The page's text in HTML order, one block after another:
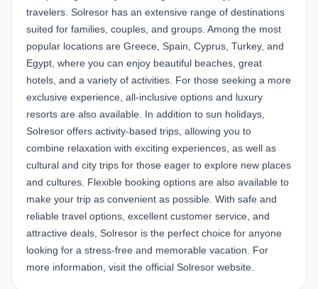
travelers. Solresor has an extensive range of destinations
suited for families, couples, and groups. Among the most
popular locations are Greece, Spain, Cyprus, Turkey, and
Egypt, where you can enjoy beautiful beaches, great
hotels, and a variety of activities. For those seeking a more
exclusive experience, all-inclusive options and luxury
resorts are also available. In addition to sun holidays,
Solresor offers activity-based trips, allowing you to
combine relaxation with exciting experiences, as well as
cultural and city trips for those eager to explore new places
and cultures. Flexible booking options are also available to
make your trip as convenient as possible. With safe and
reliable travel options, excellent customer service, and
attractive deals, Solresor is the perfect choice for anyone
looking for a stress-free and memorable vacation. For
more information, visit the official Solresor website.